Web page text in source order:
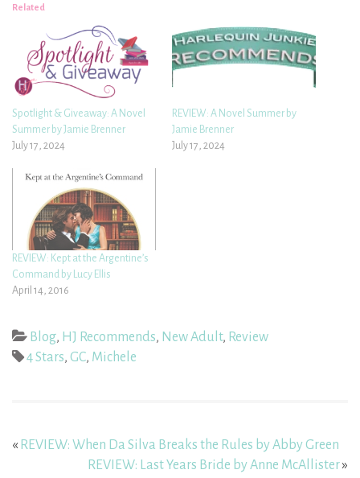
Related
Spotlight & Giveaway: A Novel
Summer by Jamie Brenner
July 17, 2024
REVIEW: A Novel Summer by
Jamie Brenner
July 17, 2024
REVIEW: Kept at the Argentine’s
Command by Lucy Ellis
April 14, 2016
Blog, HJ Recommends, New Adult, Review
4 Stars, GC, Michele
« REVIEW: When Da Silva Breaks the Rules by Abby Green
REVIEW: Last Years Bride by Anne McAllister»